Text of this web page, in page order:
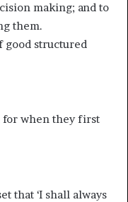
making; and to
them.
good structured
for when they first
that ‘I shall always